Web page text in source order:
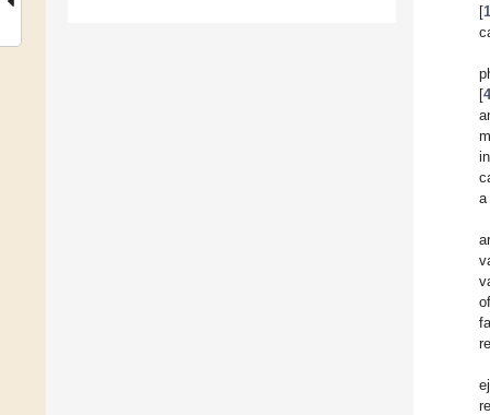
[1
[4
a